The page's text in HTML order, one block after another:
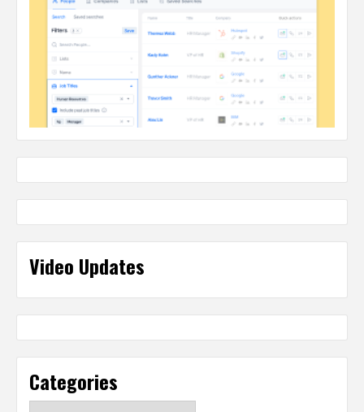
Video Updates
Categories